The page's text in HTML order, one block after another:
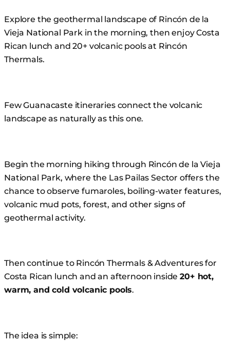
to
content
Explore the geothermal landscape of Rincón de la
Vieja National Park in the morning, then enjoy Costa
Rican lunch and 20+ volcanic pools at Rincón
Thermals.
Few Guanacaste itineraries connect the volcanic
landscape as naturally as this one.
Begin the morning hiking through Rincón de la Vieja
National Park, where the Las Pailas Sector offers the
chance to observe fumaroles, boiling-water features,
volcanic mud pots, forest, and other signs of
geothermal activity.
Then continue to Rincón Thermals & Adventures for
Costa Rican lunch and an afternoon inside20+ hot,
warm, and cold volcanic pools.
The idea is simple: